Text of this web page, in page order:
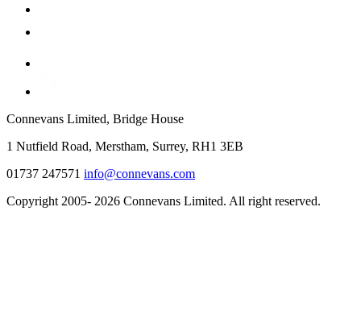
Connevans Limited, Bridge House
1 Nutfield Road, Merstham, Surrey, RH1 3EB
01737 247571 info@connevans.com
Copyright 2005- 2026 Connevans Limited. All right reserved.